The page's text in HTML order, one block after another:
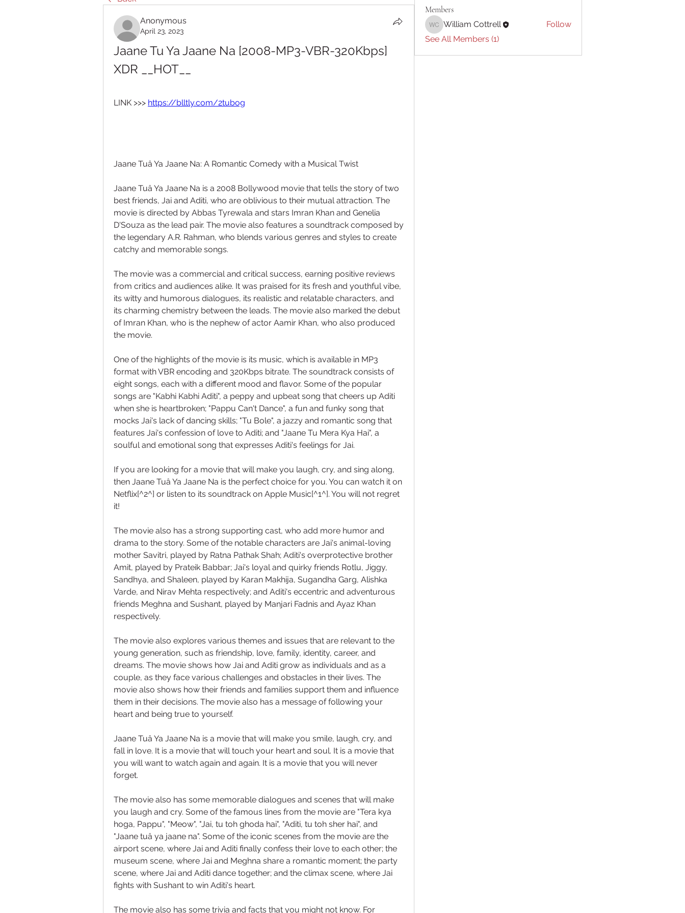
Anonymous
April 23, 2023
Jaane Tu Ya Jaane Na [2008-MP3-VBR-320Kbps]
XDR __HOT__
LINK >>> https://blltly.com/2tubog
Jaane Tuâ Ya Jaane Na: A Romantic Comedy with a Musical Twist
Jaane Tuâ Ya Jaane Na is a 2008 Bollywood movie that tells the story of two
best friends, Jai and Aditi, who are oblivious to their mutual attraction. The
movie is directed by Abbas Tyrewala and stars Imran Khan and Genelia
D'Souza as the lead pair. The movie also features a soundtrack composed by
the legendary A.R. Rahman, who blends various genres and styles to create
catchy and memorable songs.
The movie was a commercial and critical success, earning positive reviews
from critics and audiences alike. It was praised for its fresh and youthful vibe,
its witty and humorous dialogues, its realistic and relatable characters, and
its charming chemistry between the leads. The movie also marked the debut
of Imran Khan, who is the nephew of actor Aamir Khan, who also produced
the movie.
One of the highlights of the movie is its music, which is available in MP3
format with VBR encoding and 320Kbps bitrate. The soundtrack consists of
eight songs, each with a different mood and flavor. Some of the popular
songs are "Kabhi Kabhi Aditi", a peppy and upbeat song that cheers up Aditi
when she is heartbroken; "Pappu Can't Dance", a fun and funky song that
mocks Jai's lack of dancing skills; "Tu Bole", a jazzy and romantic song that
features Jai's confession of love to Aditi; and "Jaane Tu Mera Kya Hai", a
soulful and emotional song that expresses Aditi's feelings for Jai.
If you are looking for a movie that will make you laugh, cry, and sing along,
then Jaane Tuâ Ya Jaane Na is the perfect choice for you. You can watch it on
Netflix[^2^] or listen to its soundtrack on Apple Music[^1^]. You will not regret
it!
The movie also has a strong supporting cast, who add more humor and
drama to the story. Some of the notable characters are Jai's animal-loving
mother Savitri, played by Ratna Pathak Shah; Aditi's overprotective brother
Amit, played by Prateik Babbar; Jai's loyal and quirky friends Rotlu, Jiggy,
Sandhya, and Shaleen, played by Karan Makhija, Sugandha Garg, Alishka
Varde, and Nirav Mehta respectively; and Aditi's eccentric and adventurous
friends Meghna and Sushant, played by Manjari Fadnis and Ayaz Khan
respectively.
The movie also explores various themes and issues that are relevant to the
young generation, such as friendship, love, family, identity, career, and
dreams. The movie shows how Jai and Aditi grow as individuals and as a
couple, as they face various challenges and obstacles in their lives. The
movie also shows how their friends and families support them and influence
them in their decisions. The movie also has a message of following your
heart and being true to yourself.
Jaane Tuâ Ya Jaane Na is a movie that will make you smile, laugh, cry, and
fall in love. It is a movie that will touch your heart and soul. It is a movie that
you will want to watch again and again. It is a movie that you will never
forget.
The movie also has some memorable dialogues and scenes that will make
you laugh and cry. Some of the famous lines from the movie are "Tera kya
hoga, Pappu", "Meow", "Jai, tu toh ghoda hai", "Aditi, tu toh sher hai", and
"Jaane tuâ ya jaane na". Some of the iconic scenes from the movie are the
airport scene, where Jai and Aditi finally confess their love to each other; the
museum scene, where Jai and Meghna share a romantic moment; the party
scene, where Jai and Aditi dance together; and the climax scene, where Jai
fights with Sushant to win Aditi's heart.
The movie also has some trivia and facts that you might not know. For
Members
William Cottrell
William Cottrell
Follow
See All Members (1)